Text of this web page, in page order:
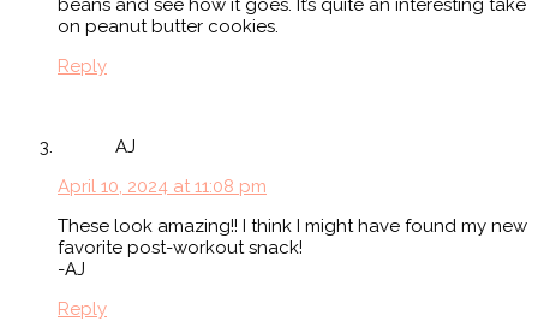
beans and see how it goes. It’s quite an interesting take
on peanut butter cookies.
Reply
AJ
April 10, 2024 at 11:08 pm
These look amazing!! I think I might have found my new
favorite post-workout snack!
-AJ
Reply